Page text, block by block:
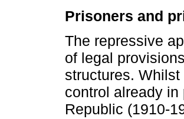
Prisoners and
The repressive
of legal
structures.
control already
Republic (1910-